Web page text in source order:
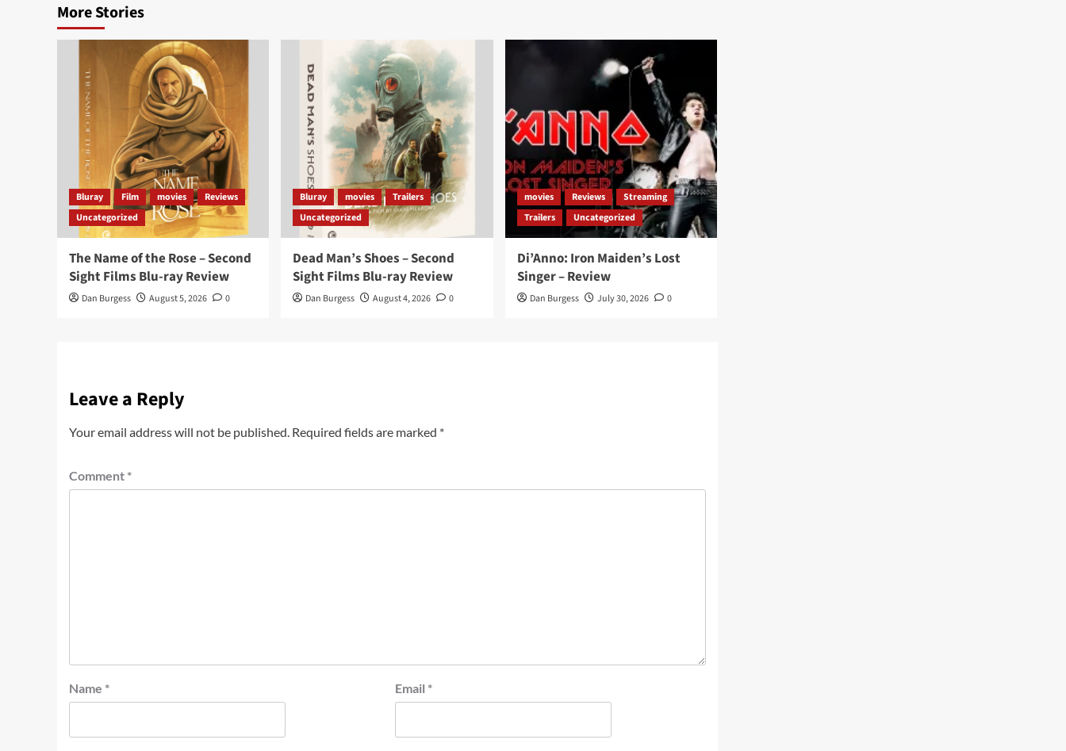
More Stories
Bluray Film movies
Reviews
Uncategorized
The Name of the Rose – Second
Sight Films Blu-ray Review
Dan Burgess August 5, 2026 0
Bluray movies
Trailers
Uncategorized
Dead Man’s Shoes – Second
Sight Films Blu-ray Review
Dan Burgess August 4, 2026 0
movies Reviews
Streaming
Trailers
Uncategorized
Di’Anno: Iron Maiden’s Lost
Singer – Review
Dan Burgess July 30, 2026 0
Leave a Reply
Your email address will not be published. Required fields are marked *
Comment *
Name * Email *